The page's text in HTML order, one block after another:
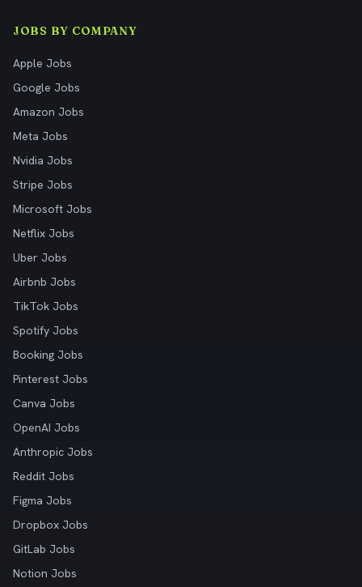
JOBS BY COMPANY
Apple Jobs
Google Jobs
Amazon Jobs
Meta Jobs
Nvidia Jobs
Stripe Jobs
Microsoft Jobs
Netflix Jobs
Uber Jobs
Airbnb Jobs
TikTok Jobs
Spotify Jobs
Booking Jobs
Pinterest Jobs
Canva Jobs
OpenAI Jobs
Anthropic Jobs
Reddit Jobs
Figma Jobs
Dropbox Jobs
GitLab Jobs
Notion Jobs